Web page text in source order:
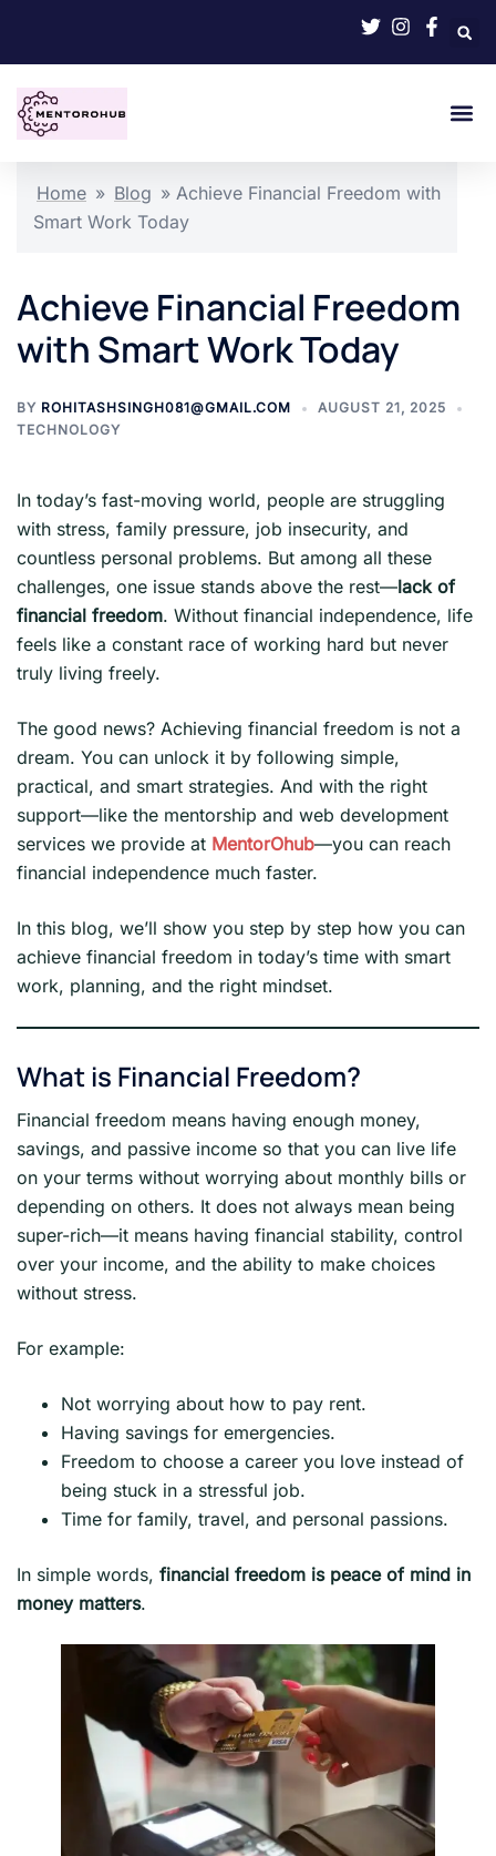
Home » Blog » Achieve Financial Freedom with
Smart Work Today
Achieve Financial Freedom
with Smart Work Today
BY ROHITASHSINGH081@GMAIL.COM
AUGUST 21, 2025
TECHNOLOGY
In today’s fast-moving world, people are struggling
with stress, family pressure, job insecurity, and
countless personal problems. But among all these
challenges, one issue stands above the rest—lack of
financial freedom. Without financial independence, life
feels like a constant race of working hard but never
truly living freely.
The good news? Achieving financial freedom is not a
dream. You can unlock it by following simple,
practical, and smart strategies. And with the right
support—like the mentorship and web development
services we provide at MentorOhub—you can reach
financial independence much faster.
In this blog, we’ll show you step by step how you can
achieve financial freedom in today’s time with smart
work, planning, and the right mindset.
What is Financial Freedom?
Financial freedom means having enough money,
savings, and passive income so that you can live life
on your terms without worrying about monthly bills or
depending on others. It does not always mean being
super-rich—it means having financial stability, control
over your income, and the ability to make choices
without stress.
For example:
Not worrying about how to pay rent.
Having savings for emergencies.
Freedom to choose a career you love instead of
being stuck in a stressful job.
Time for family, travel, and personal passions.
In simple words, financial freedom is peace of mind in
money matters.